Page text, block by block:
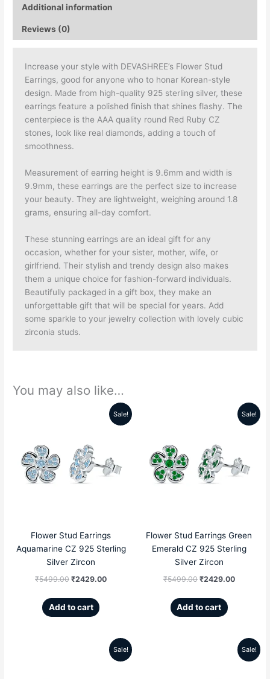
Additional information
Reviews (0)
Increase your style with DEVASHREE’s Flower Stud
Earrings, good for anyone who to honar Korean-style
design. Made from high-quality 925 sterling silver, these
earrings feature a polished finish that shines flashy. The
centerpiece is the AAA quality round Red Ruby CZ
stones, look like real diamonds, adding a touch of
smoothness.
Measurement of earring height is 9.6mm and width is
9.9mm, these earrings are the perfect size to increase
your beauty. They are lightweight, weighing around 1.8
grams, ensuring all-day comfort.
These stunning earrings are an ideal gift for any
occasion, whether for your sister, mother, wife, or
girlfriend. Their stylish and trendy design also makes
them a unique choice for fashion-forward individuals.
Beautifully packaged in a gift box, they make an
unforgettable gift that will be special for years. Add
some sparkle to your jewelry collection with lovely cubic
zirconia studs.
You may also like…
Sale!
Flower Stud Earrings
Aquamarine CZ 925 Sterling
Silver Zircon
₹5499.00
was:
₹5499.00.
₹2429.00
Current
is:
Add to cart
Sale!
Flower Stud Earrings Green
Emerald CZ 925 Sterling
Silver Zircon
₹5499.00
was:
₹5499.00.
₹2429.00
Current
is:
Add to cart
Sale!
Current Sale!
Current